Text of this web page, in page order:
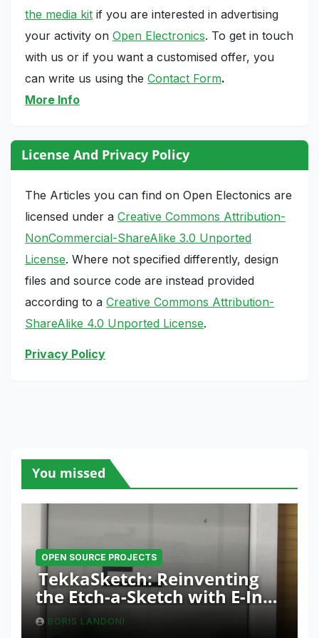
the media kit if you are interested in advertising
your activity on Open Electronics. To get in touch
with us or if you want a customised offer, you
can write us using the Contact Form.
More Info
License And Privacy Policy
The Articles you can find on Open Electonics are
licensed under a Creative Commons Attribution-
NonCommercial-ShareAlike 3.0 Unported
License. Where not specified differently, design
files and source code are instead provided
according to a Creative Commons Attribution-
ShareAlike 4.0 Unported License.
Privacy Policy
You missed
OPEN SOURCE PROJECTS
TekkaSketch: Reinventing
the Etch-a-Sketch with E-Ink
and ESP32 Innovation
BORIS LANDONI